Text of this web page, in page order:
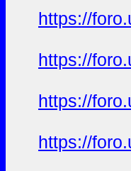
https://
https://
https://
https://